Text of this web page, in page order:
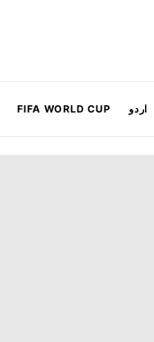
FIFA WORLD CUP اردو